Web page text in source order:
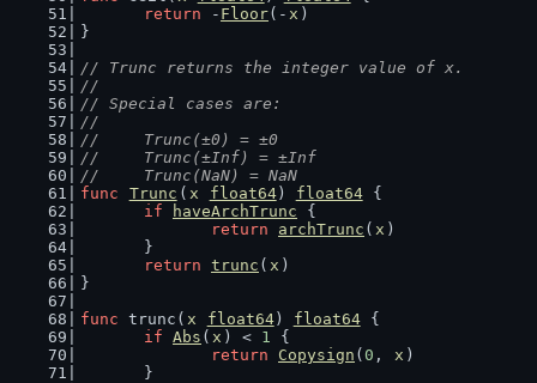
return - Floor(- x )
}
// Trunc returns the integer value of x.
//
// Special cases are:
//
//	Trunc(±0) = ±0
//	Trunc(±Inf) = ±Inf
//	Trunc(NaN) = NaN
func
Trunc ( x float64) float64 {
if
haveArchTrunc {
return
archTrunc ( x )
	}
return trunc ( x )
}
func trunc( x float64) float64 {
if Abs ( x ) < 1 {
return
Copysign ( 0 , x )
	}